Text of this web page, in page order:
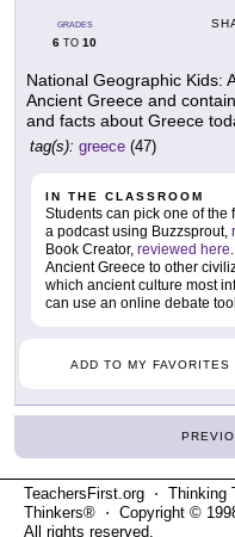
GRADES
6 TO 10
National Geographic Kids:
Ancient Greece and
and facts about Greece
tag(s): greece (47)
IN THE CLASSROOM
Students can pick one of the
a podcast using Buzzsprout,
Book Creator, reviewed here
Ancient Greece to other
which ancient culture most
can use an online debate
ADD TO MY FAVORITES
TeachersFirst.org ⋅ Thinking
Thinkers® ⋅ Copyright ©
All rights reserved.